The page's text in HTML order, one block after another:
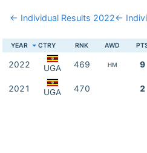
← Individual Results 2022←
YEAR CTRY RNK AWD
2022 UGA 469 HM 9
2021 UGA 470 2